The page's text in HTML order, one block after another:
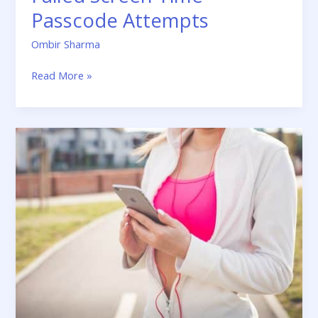
Passcode Attempts
Ombir Sharma
Read More »
How
To
Remove
Lock
Without
Previous
Owner